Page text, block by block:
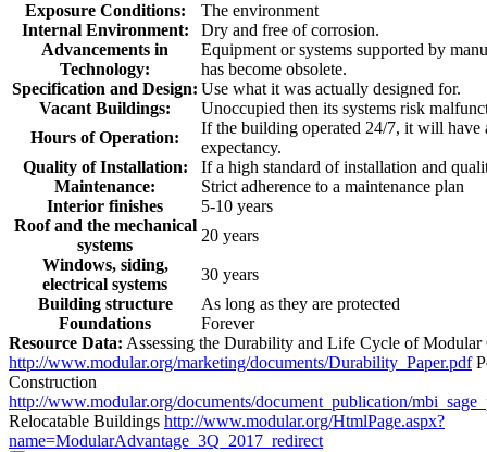
Exposure Conditions:
The environment
Internal Environment:
Dry and free of corrosion.
Advancements in
Technology:
Equipment or systems supported by
has become obsolete.
Specification and Design: Use what it was actually designed for.
Vacant Buildings:
Unoccupied then its systems risk
Hours of Operation:
If the building operated 24/7, it will have
expectancy.
Quality of Installation:
If a high standard of installation and
Maintenance:
Strict adherence to a maintenance plan
Interior finishes
5-10 years
Roof and the mechanical
systems
20 years
Windows, siding,
electrical systems
30 years
Building structure
As long as they are protected
Foundations
Forever
Resource Data: Assessing the Durability and Life Cycle of Modular
http://www.modular.org/marketing/documents/Durability_Paper.pdf
Construction
http://www.modular.org/documents/document_publication/
Relocatable Buildings http://www.modular.org/HtmlPage.aspx?
name=ModularAdvantage_3Q_2017_redirect